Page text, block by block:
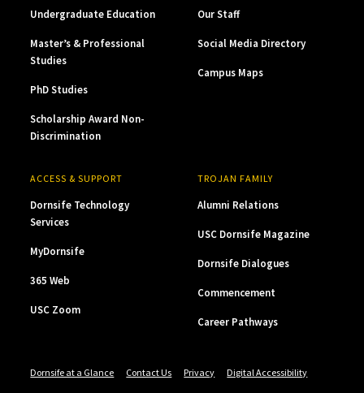
Undergraduate Education
Master’s & Professional
Studies
PhD Studies
Scholarship Award Non-
Discrimination
Our Staff
Social Media Directory
Campus Maps
ACCESS & SUPPORT
Dornsife Technology
Services
MyDornsife
365 Web
USC Zoom
TROJAN FAMILY
Alumni Relations
USC Dornsife Magazine
Dornsife Dialogues
Commencement
Career Pathways
Dornsife at a Glance Contact Us Privacy
Digital Accessibility